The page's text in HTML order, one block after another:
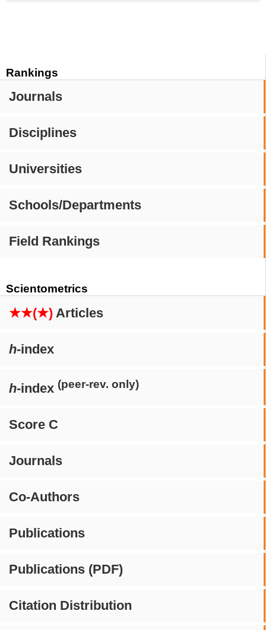
Rankings
Journals
Disciplines
Universities
Schools/Departments
Field Rankings
Scientometrics
★★(★) Articles
h-index
h-index (peer-rev. only)
Score C
Journals
Co-Authors
Publications
Publications (PDF)
Citation Distribution